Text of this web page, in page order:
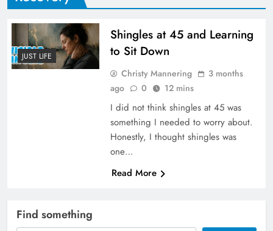
JUST LIFE
Shingles at 45 and Learning
to Sit Down
Christy Mannering
3 months
ago
0 12 mins
I did not think shingles at 45 was
something I needed to worry about.
Honestly, I thought shingles was
one…
Read More
Find something